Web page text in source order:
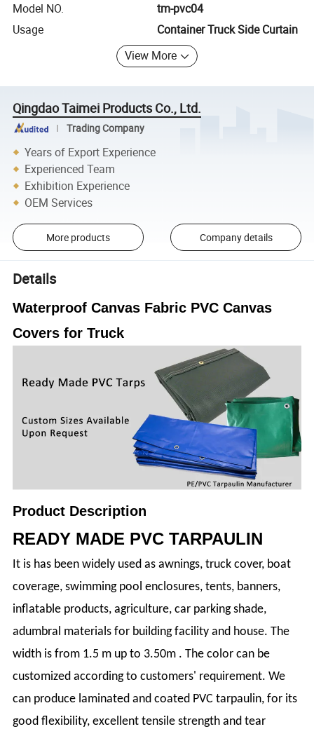
Model NO.
tm-pvc04
Usage
Container Truck Side Curtain
View More
Qingdao Taimei Products Co., Ltd.
Trading Company
Years of Export Experience
Experienced Team
Exhibition Experience
OEM Services
More products Company details
Details
Waterproof Canvas Fabric PVC Canvas
Covers for Truck
Product Description
READY MADE PVC TARPAULIN
It is has been widely used as awnings, truck cover, boat
coverage, swimming pool enclosures, tents, banners,
inflatable products, agriculture, car parking shade,
adumbral materials for building facility and house. The
width is from 1.5 m up to 3.50m . The color can be
customized according to customers' requirement. We
can produce laminated and coated PVC tarpaulin, for its
good flexibility, excellent tensile strength and tear